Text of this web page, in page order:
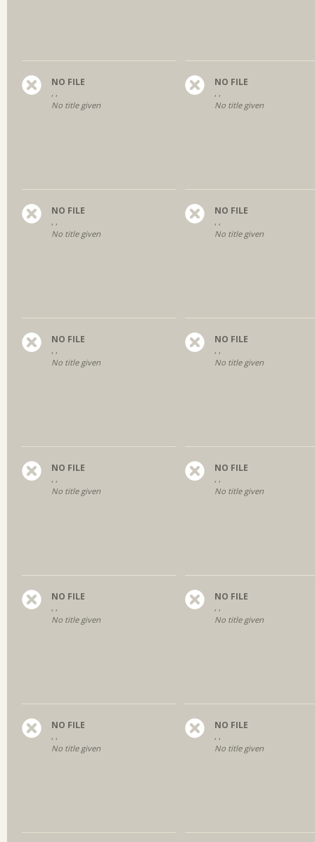
NO FILE
, ,
No title given
NO FILE
, ,
No title given
NO FILE
, ,
No title given
NO FILE
, ,
No title given
NO FILE
, ,
No title given
NO FILE
, ,
No title given
NO FILE
, ,
No title given
NO FILE
, ,
No title given
NO FILE
, ,
No title given
NO FILE
, ,
No title given
NO FILE
, ,
No title given
NO FILE
, ,
No title given